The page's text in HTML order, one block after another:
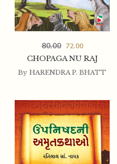
CHOPAGA NU RAJ
80.00 72.00
By HARENDRA P. BHATT